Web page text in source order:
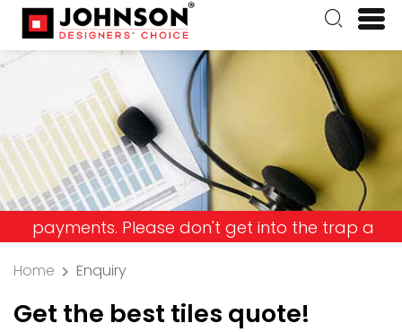
Please don't get into the trap and lose
Home Enquiry
Get the best tiles quote!